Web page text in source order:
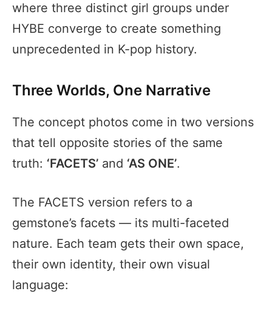
where three distinct girl groups under
HYBE converge to create something
unprecedented in K-pop history.
Three Worlds, One Narrative
The concept photos come in two versions
that tell opposite stories of the same
truth: ‘FACETS’ and ‘AS ONE’.
The FACETS version refers to a
gemstone’s facets — its multi-faceted
nature. Each team gets their own space,
their own identity, their own visual
language: